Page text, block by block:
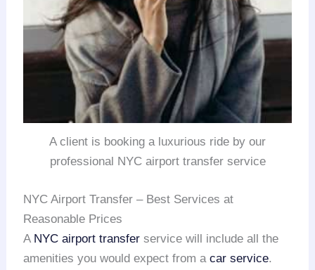
A client is booking a luxurious ride by our
professional NYC airport transfer service
NYC Airport Transfer – Best Services at
Reasonable Prices
A NYC airport transfer service will include all the
amenities you would expect from acar service.